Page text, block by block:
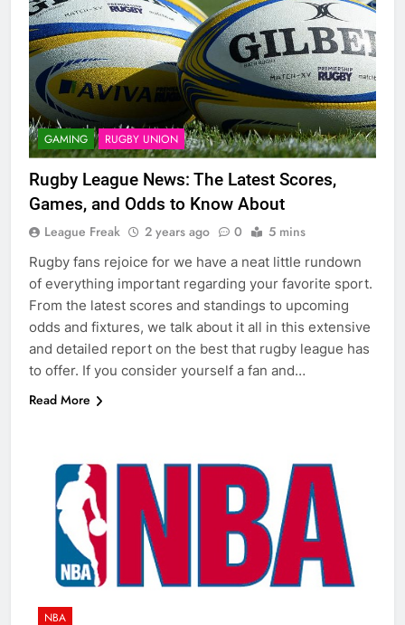
GAMING RUGBY UNION
Rugby League News: The Latest Scores,
Games, and Odds to Know About
League Freak 2 years ago 0 5 mins
Rugby fans rejoice for we have a neat little rundown
of everything important regarding your favorite sport.
From the latest scores and standings to upcoming
odds and fixtures, we talk about it all in this extensive
and detailed report on the best that rugby league has
to offer. If you consider yourself a fan and…
Read More
NBA